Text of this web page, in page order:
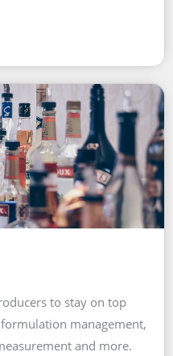
to stay on top
management,
and more.